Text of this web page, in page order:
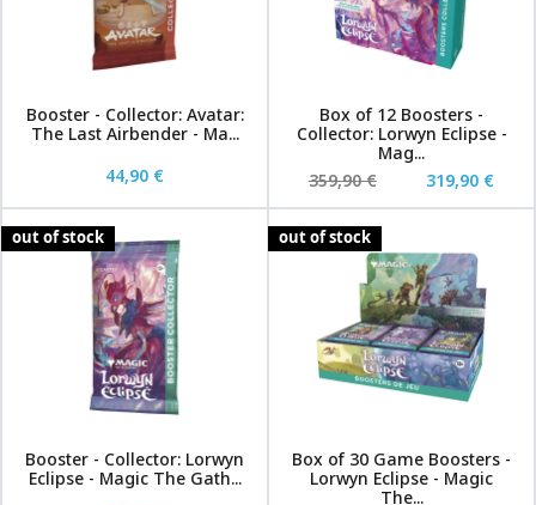
Booster - Collector: Avatar:
The Last Airbender - Ma...
44,90 €
Box of 12 Boosters -
Collector: Lorwyn Eclipse -
Mag...
359,90 €
319,90 €
out of stock
Booster - Collector: Lorwyn
Eclipse - Magic The Gath...
out of stock
Box of 30 Game Boosters -
Lorwyn Eclipse - Magic
The...